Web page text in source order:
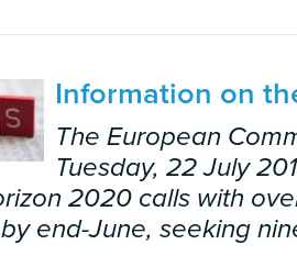
Information on
The European
Tuesday, 22 July
2020 calls with
end-June, seeking